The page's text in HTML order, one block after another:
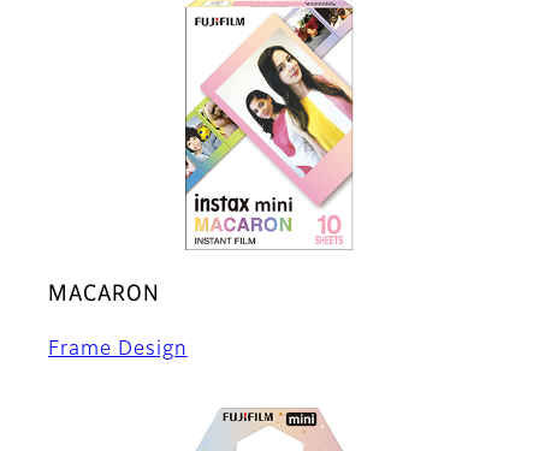
MACARON
Frame Design